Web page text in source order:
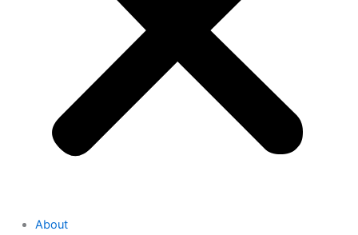
About